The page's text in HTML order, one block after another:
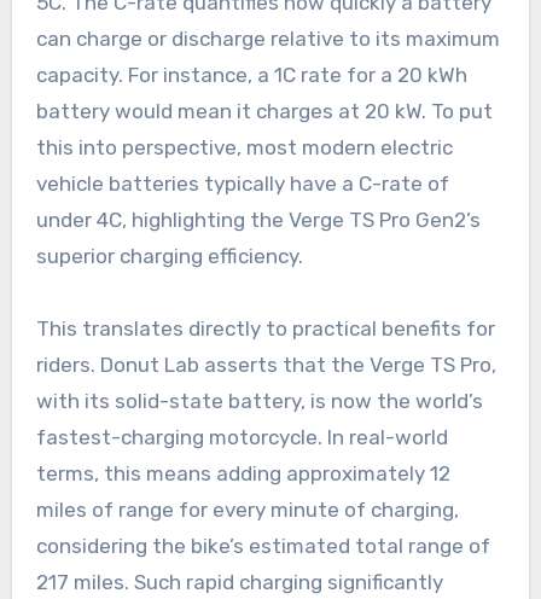
can charge or discharge relative to its maximum
capacity. For instance, a 1C rate for a 20 kWh
battery would mean it charges at 20 kW. To put
this into perspective, most modern electric
vehicle batteries typically have a C-rate of
under 4C, highlighting the Verge TS Pro Gen2’s
superior charging efficiency.
This translates directly to practical benefits for
riders. Donut Lab asserts that the Verge TS Pro,
with its solid-state battery, is now the world’s
fastest-charging motorcycle. In real-world
terms, this means adding approximately 12
miles of range for every minute of charging,
considering the bike’s estimated total range of
217 miles. Such rapid charging significantly